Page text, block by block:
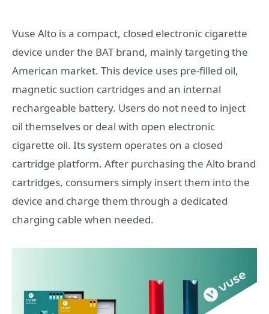
Vuse Alto is a compact, closed electronic cigarette
device under the BAT brand, mainly targeting the
American market. This device uses pre-filled oil,
magnetic suction cartridges and an internal
rechargeable battery. Users do not need to inject
oil themselves or deal with open electronic
cigarette oil. Its system operates on a closed
cartridge platform. After purchasing the Alto brand
cartridges, consumers simply insert them into the
device and charge them through a dedicated
charging cable when needed.